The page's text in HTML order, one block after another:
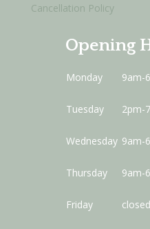
Cancellation Policy
Opening
Monday 9am-
Tuesday 2pm-
Wednesday 9am-
Thursday 9am-
Friday closed